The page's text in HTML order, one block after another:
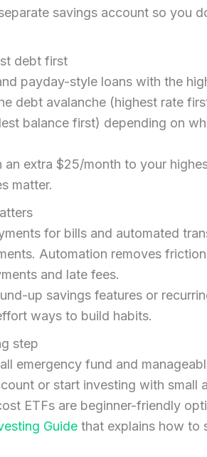
savings account so you
debt first
payday-style loans with the
debt avalanche (highest rate
balance first) depending on
an extra $25/month to your
matter.
for bills and automated
Automation removes
and late fees.
up savings features or
ways to build habits.
step
emergency fund and
or start investing with small
ETFs are beginner-friendly
Guide that explains how to